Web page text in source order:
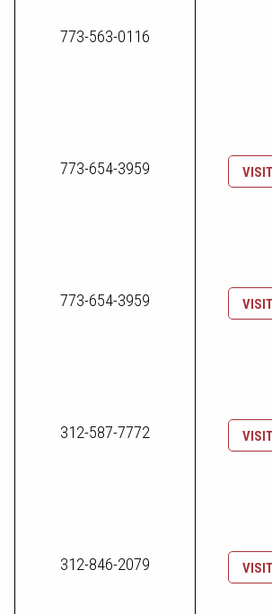
773-563-0116
773-654-3959
773-654-3959
312-587-7772
312-846-2079